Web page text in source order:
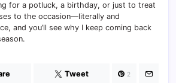
for a potluck, a birthday, or just to treat
to the occasion—literally and
and you’ll see why I keep coming back
Tweet 2